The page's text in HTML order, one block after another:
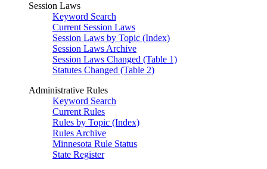
Session Laws
Keyword Search
Current Session Laws
Session Laws by Topic (Index)
Session Laws Archive
Session Laws Changed (Table 1)
Statutes Changed (Table 2)
Administrative Rules
Keyword Search
Current Rules
Rules by Topic (Index)
Rules Archive
Minnesota Rule Status
State Register